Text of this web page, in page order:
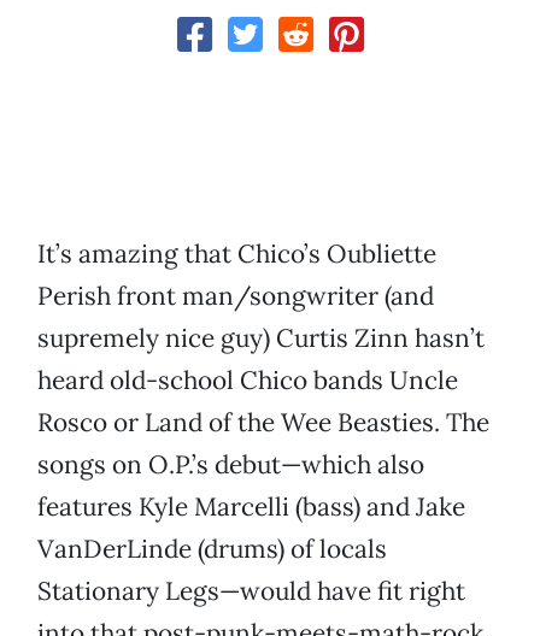
It’s amazing that Chico’s Oubliette
Perish front man/songwriter (and
supremely nice guy) Curtis Zinn hasn’t
heard old-school Chico bands Uncle
Rosco or Land of the Wee Beasties. The
songs on O.P.’s debut—which also
features Kyle Marcelli (bass) and Jake
VanDerLinde (drums) of locals
Stationary Legs—would have fit right